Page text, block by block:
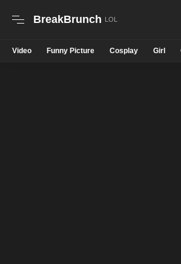
BreakBrunch
Video Funny Picture Cosplay Girl